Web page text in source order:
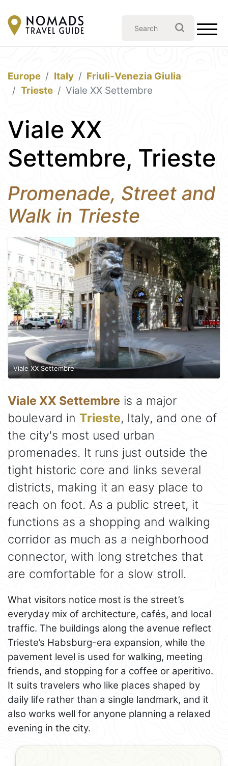
Europe Italy
Friuli-Venezia Giulia
Trieste
Viale XX Settembre
Viale XX
Settembre, Trieste
Promenade, Street and
Walk in Trieste
Viale XX Settembre
Viale XX Settembre is a major
boulevard in Trieste, Italy, and one of
the city's most used urban
promenades. It runs just outside the
tight historic core and links several
districts, making it an easy place to
reach on foot. As a public street, it
functions as a shopping and walking
corridor as much as a neighborhood
connector, with long stretches that
are comfortable for a slow stroll.
What visitors notice most is the street’s
everyday mix of architecture, cafés, and local
traffic. The buildings along the avenue reflect
Trieste’s Habsburg-era expansion, while the
pavement level is used for walking, meeting
friends, and stopping for a coffee or aperitivo.
It suits travelers who like places shaped by
daily life rather than a single landmark, and it
also works well for anyone planning a relaxed
evening in the city.